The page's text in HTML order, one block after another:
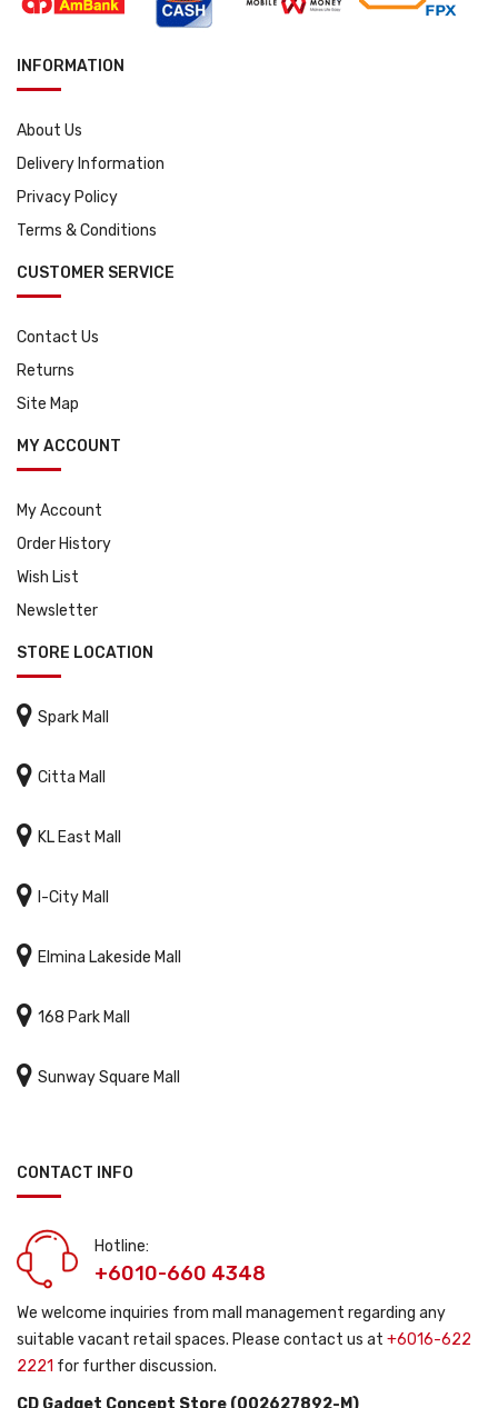
INFORMATION
About Us
Delivery Information
Privacy Policy
Terms & Conditions
CUSTOMER SERVICE
Contact Us
Returns
Site Map
MY ACCOUNT
My Account
Order History
Wish List
Newsletter
STORE LOCATION
 Spark Mall
 Citta Mall
 KL East Mall
 I-City Mall
 Elmina Lakeside Mall
 168 Park Mall
 Sunway Square Mall
CONTACT INFO
Hotline:
+6010-660 4348
We welcome inquiries from mall management regarding any
suitable vacant retail spaces. Please contact us at +6016-622
2221 for further discussion.